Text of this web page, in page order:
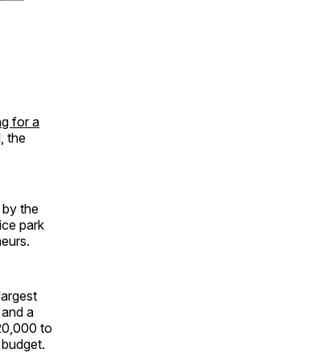
for a
the
by the
park
and a
to